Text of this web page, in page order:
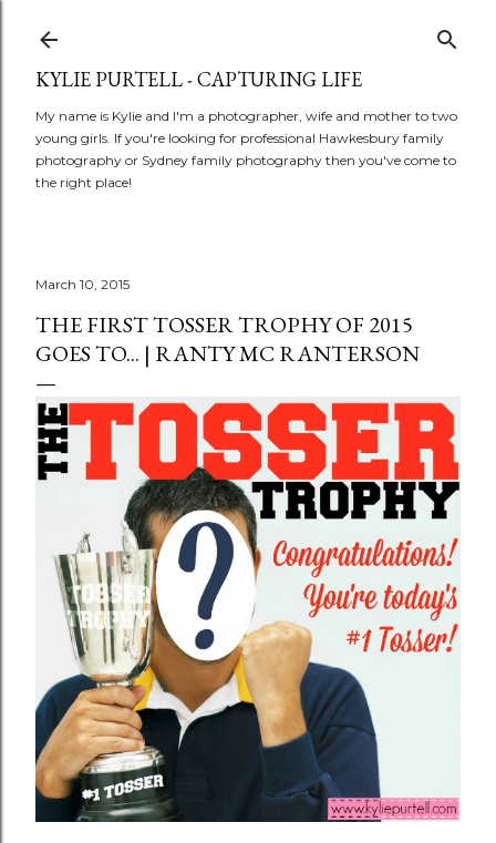
KYLIE PURTELL - CAPTURING LIFE
My name is Kylie and I'm a photographer, wife and mother to two
young girls. If you're looking for professional Hawkesbury family
photography or Sydney family photography then you've come to
the right place!
March 10, 2015
THE FIRST TOSSER TROPHY OF 2015
GOES TO... | RANTY MC RANTERSON